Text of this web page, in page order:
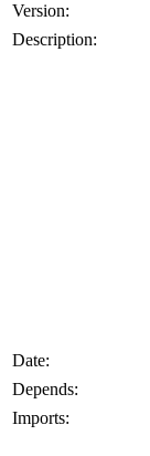
Version:
Description:
Date:
Depends:
Imports: